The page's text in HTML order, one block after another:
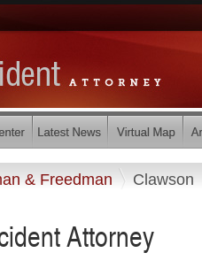
& Freedman Clawson
Attorney